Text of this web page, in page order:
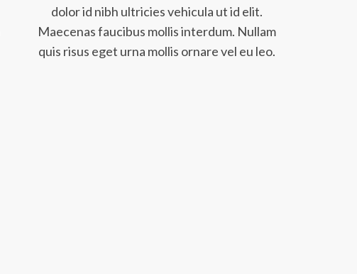
dolor id nibh ultricies vehicula ut id elit.
Maecenas faucibus mollis interdum. Nullam
quis risus eget urna mollis ornare vel eu leo.